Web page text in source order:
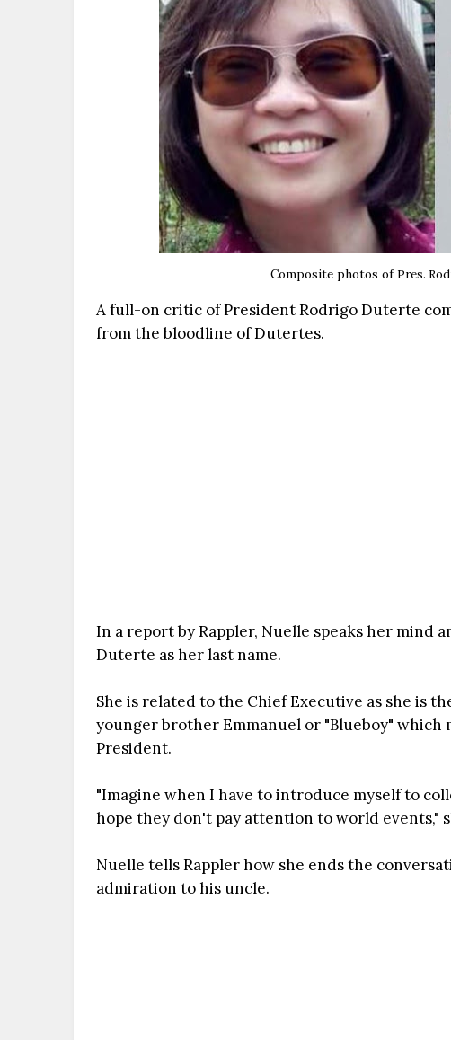
Composite photos of Pres.
A full-on critic of President Rodrigo Duterte
from the bloodline of Dutertes.
In a report by Rappler, Nuelle speaks her mind
Duterte as her last name.
She is related to the Chief Executive as she is
younger brother Emmanuel or "Blueboy" which
President.
"Imagine when I have to introduce myself to
hope they don't pay attention to world events,"
Nuelle tells Rappler how she ends the
admiration to his uncle.